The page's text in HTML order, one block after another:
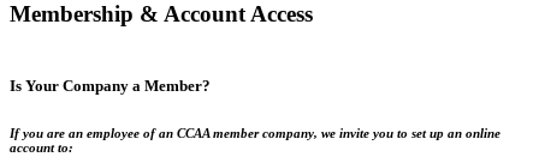
Membership & Account Access
Is Your Company a Member?
If you are an employee of an CCAA member company, we invite you to set up an online
account to: